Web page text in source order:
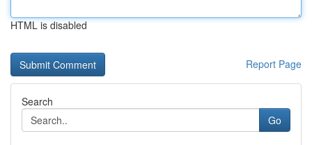
HTML is disabled
Report Page
Search
Go